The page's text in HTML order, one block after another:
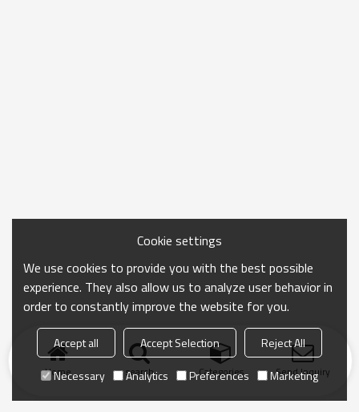
Home search Categories Send Inquiry
Cookie settings
We use cookies to provide you with the best possible
experience. They also allow us to analyze user behavior in
order to constantly improve the website for you.
Accept all Accept Selection
Reject All
Necessary
Analytics Preferences Marketing